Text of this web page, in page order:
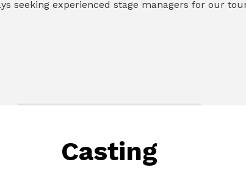
seeking experienced stage managers for our
Casting